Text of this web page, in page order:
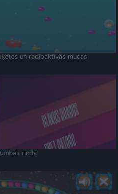
un radioaktīvās mucas
rindā